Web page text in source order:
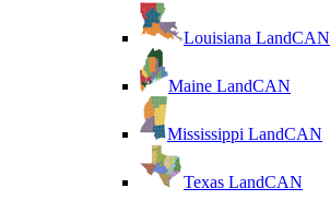
Louisiana LandCAN
Maine LandCAN
Mississippi LandCAN
Texas LandCAN